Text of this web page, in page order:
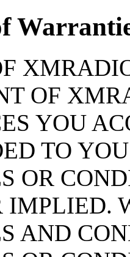
OF
YOU
TO
OR
IMPLIED.
AND